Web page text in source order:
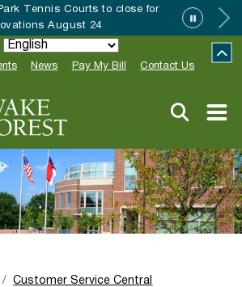
Tennis Courts to close for
August 24
News Pay My Bill Contact Us
Customer Service Central